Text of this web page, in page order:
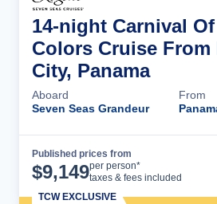
14-night Carnival
Colors Cruise From
City, Panama
Aboard
Seven Seas Grandeur
From
Published prices from
$9,149per person*
taxes & fees included
TCW EXCLUSIVE